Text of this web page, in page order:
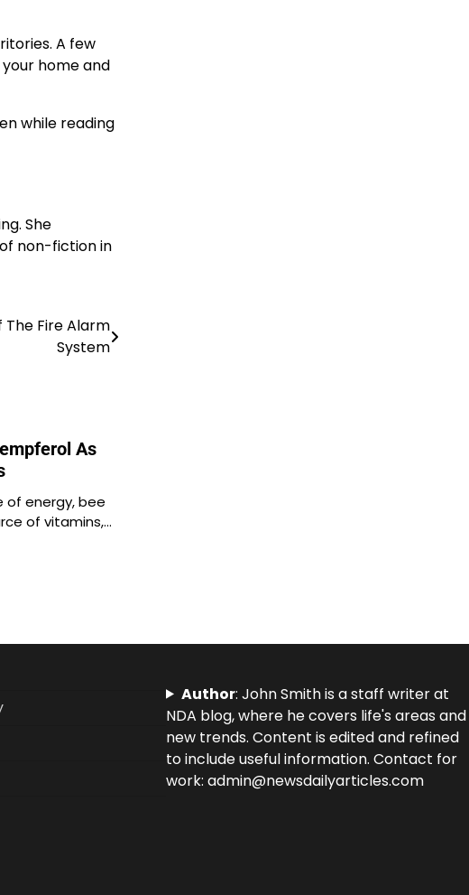
A few
home and
while reading
She
non-fiction in
The Fire Alarm
System
As
of energy, bee
of vitamins,…
Author: John Smith is a staff writer at
NDA blog, where he covers life's areas and
new trends. Content is edited and refined
to include useful information. Contact for
work: admin@newsdailyarticles.com